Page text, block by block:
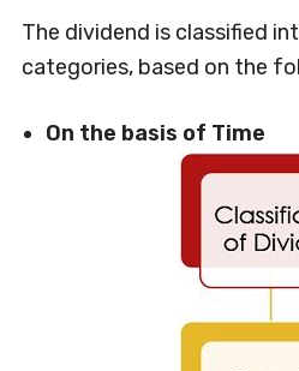
The dividend is classified
categories, based on the
On the basis of Time